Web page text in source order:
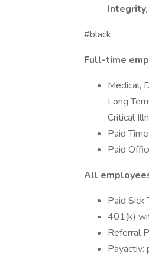
#black
Full-time
Medical,
Long
Critical
Paid
Paid
All
Paid Sick
401(k)
Referral
Payactiv: